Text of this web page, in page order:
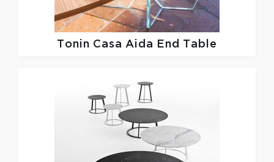
Tonin Casa Aida End Table